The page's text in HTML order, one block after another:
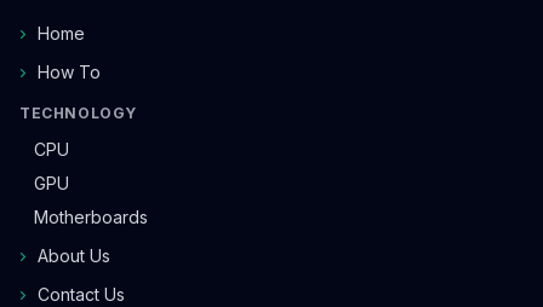
Home
How To
TECHNOLOGY
CPU
GPU
Motherboards
About Us
Contact Us